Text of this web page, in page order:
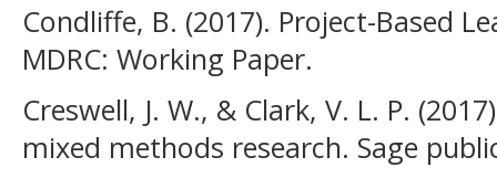
Condliffe, B. (2017). Project-Based
MDRC: Working Paper.
Creswell, J. W., & Clark, V. L. P.
mixed methods research. Sage